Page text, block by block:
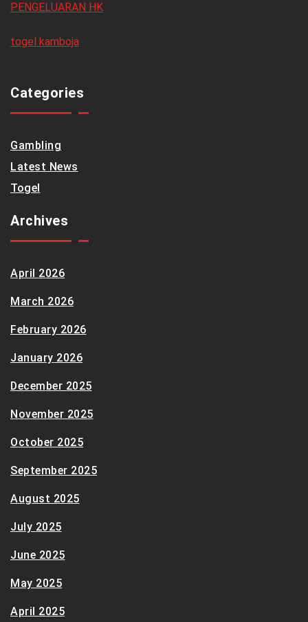
PENGELUARAN HK
togel kamboja
Categories
Gambling
Latest News
Togel
Archives
April 2026
March 2026
February 2026
January 2026
December 2025
November 2025
October 2025
September 2025
August 2025
July 2025
June 2025
May 2025
April 2025